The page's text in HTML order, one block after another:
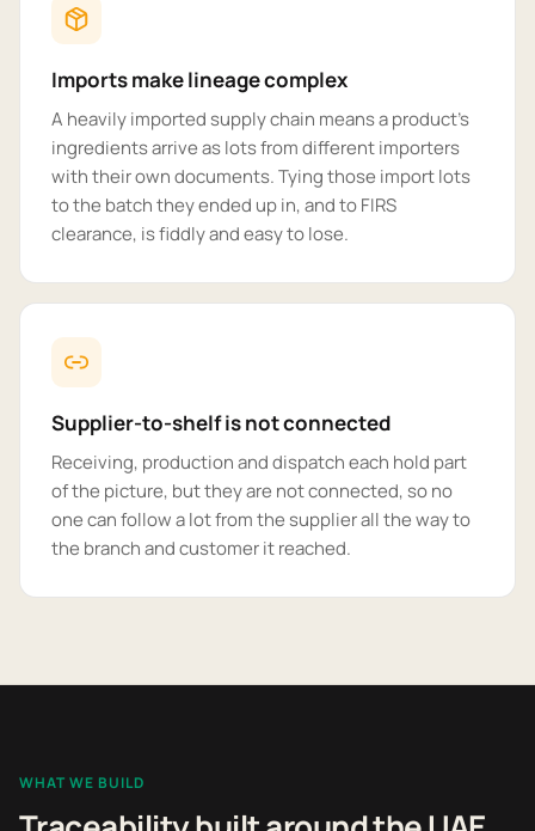
Imports make lineage complex
A heavily imported supply chain means a product's
ingredients arrive as lots from different importers
with their own documents. Tying those import lots
to the batch they ended up in, and to FIRS
clearance, is fiddly and easy to lose.
Supplier-to-shelf is not connected
Receiving, production and dispatch each hold part
of the picture, but they are not connected, so no
one can follow a lot from the supplier all the way to
the branch and customer it reached.
WHAT WE BUILD